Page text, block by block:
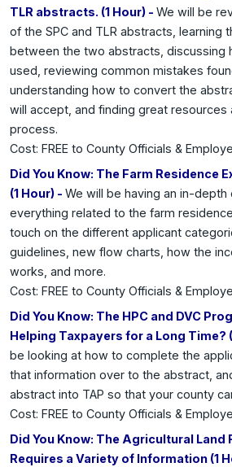
TLR abstracts. (1 Hour) - We will be
of the SPC and TLR abstracts, learning
between the two abstracts, discussing
used, reviewing common mistakes
understanding how to convert the
will accept, and finding great resources
process.
Cost: FREE to County Officials &
Did You Know: The Farm Residence
(1 Hour) - We will be having an in-
everything related to the farm
touch on the different applicant
guidelines, new flow charts, how the
works, and more.
Cost: FREE to County Officials &
Did You Know: The HPC and DVC
Helping Taxpayers for a Long Time?
be looking at how to complete the
that information over to the abstract,
abstract into TAP so that your county
Cost: FREE to County Officials &
Did You Know: The Agricultural Land
Requires a Variety of Information (1